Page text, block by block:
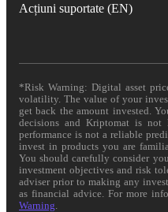
Acțiuni suportate (EN)
*Risk Warning: Digital asset
volatility. The value of your
get back the amount invested.
decisions and Kriptomat is
performance is not a reliable
invest in products you are
You should carefully consider
investment objectives and risk
adviser prior to making any
as financial advice. For more
Warning